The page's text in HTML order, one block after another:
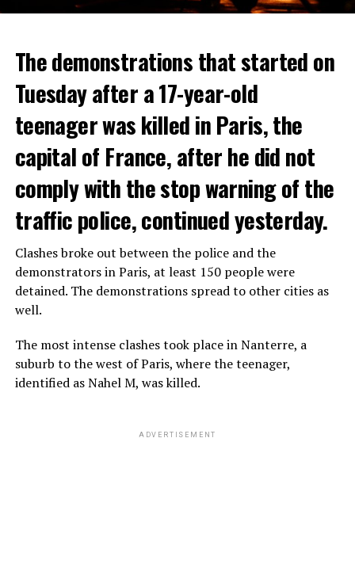
The demonstrations that started on
Tuesday after a 17-year-old
teenager was killed in Paris, the
capital of France, after he did not
comply with the stop warning of the
traffic police, continued yesterday.
Clashes broke out between the police and the
demonstrators in Paris, at least 150 people were
detained. The demonstrations spread to other cities as
well.
The most intense clashes took place in Nanterre, a
suburb to the west of Paris, where the teenager,
identified as Nahel M, was killed.
ADVERTISEMENT